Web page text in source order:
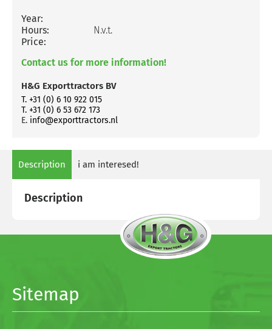
Year:
Hours:
N.v.t.
Price:
Contact us for more information!
H&G Exporttractors BV
T. +31 (0) 6 10 922 015
T. +31 (0) 6 53 672 173
E. info@exporttractors.nl
Description i am interesed!
Description
Sitemap